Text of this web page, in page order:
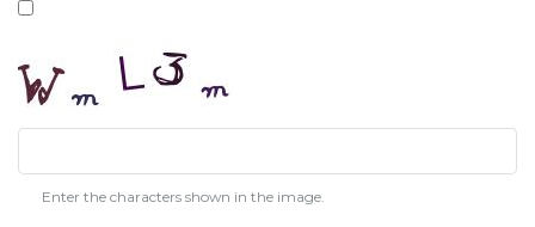
Enter the characters shown in the image.